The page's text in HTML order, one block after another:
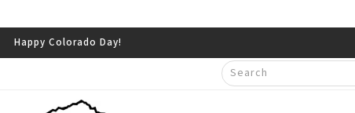
Happy Colorado Day!